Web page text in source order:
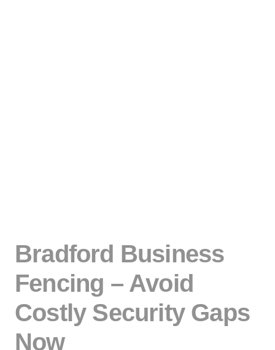
Bradford Business
Fencing – Avoid
Costly Security Gaps
Now